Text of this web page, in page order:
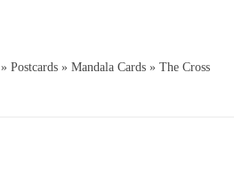
»Postcards »Mandala Cards »The Cross